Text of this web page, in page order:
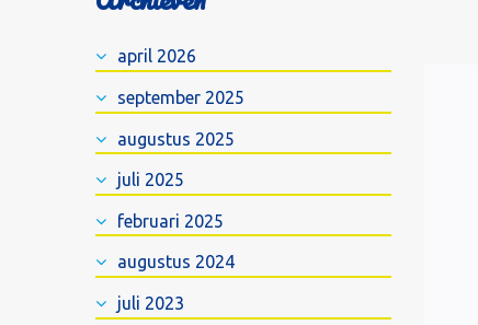
april 2026
september 2025
augustus 2025
juli 2025
februari 2025
augustus 2024
juli 2023